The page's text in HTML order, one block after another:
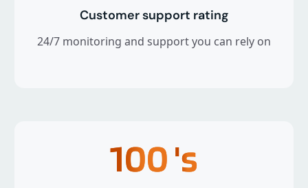
Customer support rating
24/7 monitoring and support you can rely on
100's